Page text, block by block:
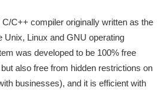
C/C++ compiler originally written as the
Unix, Linux and GNU operating
was developed to be 100% free
also free from hidden restrictions on
businesses), and it is efficient with